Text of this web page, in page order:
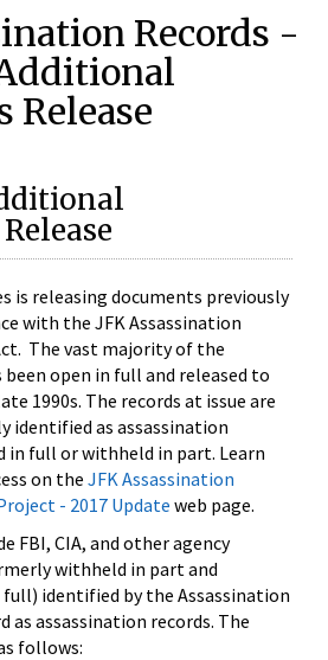
Records -
Release
is releasing documents previously
with the JFK Assassination
The vast majority of the
open in full and released to
1990s. The records at issue are
identified as assassination
in full or withheld in part. Learn
on the JFK Assassination
- 2017 Update web page.
FBI, CIA, and other agency
withheld in part and
identified by the Assassination
as assassination records. The
follows: